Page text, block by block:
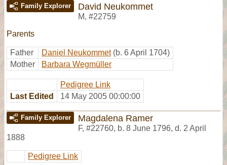
Family Explorer David Neukommet
M, #22759
Parents
Father Daniel Neukommet (b. 6 April 1704)
Mother
Barbara Wegmüller
Pedigree Link
Last Edited
14 May 2005 00:00:00
Family Explorer Magdalena Ramer
F, #22760, b. 8 June 1796, d. 2 April
1888
Pedigree Link